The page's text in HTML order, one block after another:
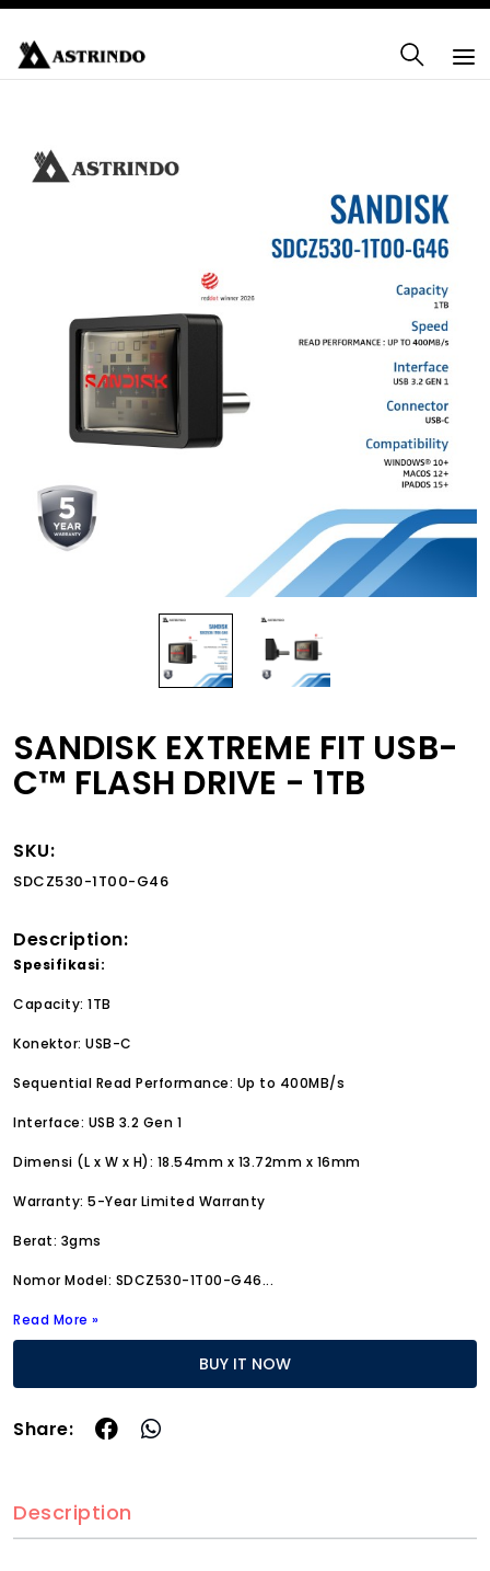
SANDISK EXTREME FIT USB-
C™ FLASH DRIVE - 1TB
SKU:
SDCZ530-1T00-G46
Description:
Spesifikasi:
Capacity: 1TB
Konektor: USB-C
Sequential Read Performance: Up to 400MB/s
Interface: USB 3.2 Gen 1
Dimensi (L x W x H): 18.54mm x 13.72mm x 16mm
Warranty: 5-Year Limited Warranty
Berat: 3gms
Nomor Model: SDCZ530-1T00-G46...
Read More »
BUY IT NOW
Share:
Description